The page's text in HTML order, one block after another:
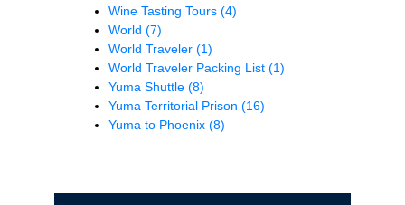
Wine Tasting Tours (4)
World (7)
World Traveler (1)
World Traveler Packing List (1)
Yuma Shuttle (8)
Yuma Territorial Prison (16)
Yuma to Phoenix (8)